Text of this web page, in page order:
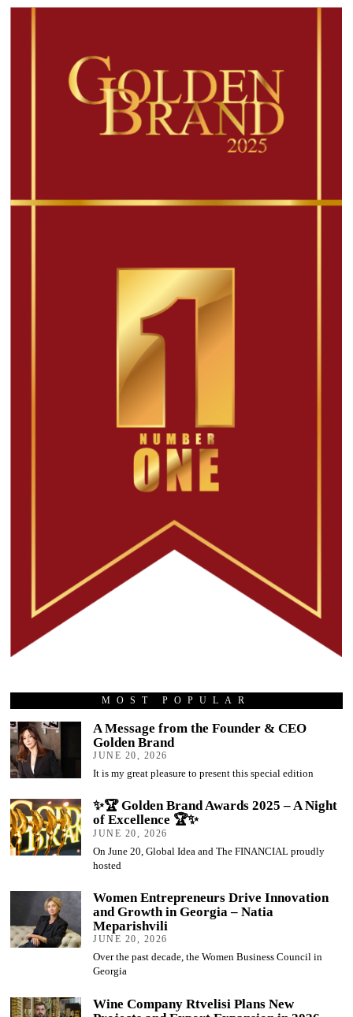
MOST POPULAR
A Message from the Founder & CEO
Golden Brand
JUNE 20, 2026
It is my great pleasure to present this special edition
✨🏆 Golden Brand Awards 2025 – A Night
of Excellence 🏆✨
JUNE 20, 2026
On June 20, Global Idea and The FINANCIAL proudly
hosted
Women Entrepreneurs Drive Innovation
and Growth in Georgia – Natia
Meparishvili
JUNE 20, 2026
Over the past decade, the Women Business Council in
Georgia
Wine Company Rtvelisi Plans New